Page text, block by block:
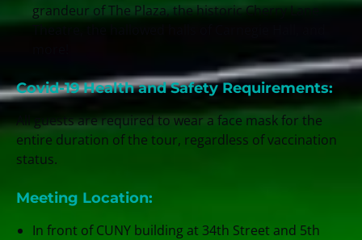
grandeur of The Plaza, the historic Cherry Lane
Covid-19 Health and Safety Requirements:
All guests are required to wear a face mask for the
entire duration of the tour, regardless of vaccination
status.
Meeting Location:
In front of CUNY building at 34th Street and 5th